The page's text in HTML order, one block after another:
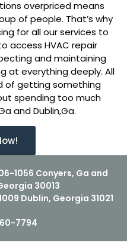
overpriced means
of people. That’s why
for all our services to
access HVAC repair
and maintaining
at everything deeply. All
of getting something
spending too much
and Dublin,Ga.
1056 Conyers, Ga and
30013
Dublin, Georgia 31021
7794